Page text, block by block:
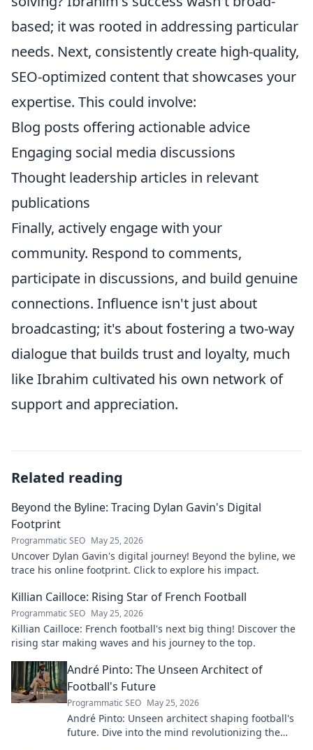
based; it was rooted in addressing particular
needs. Next, consistently create high-quality,
SEO-optimized content that showcases your
expertise. This could involve:
Blog posts offering actionable advice
Engaging social media discussions
Thought leadership articles in relevant
publications
Finally, actively engage with your
community. Respond to comments,
participate in discussions, and build genuine
connections. Influence isn't just about
broadcasting; it's about fostering a two-way
dialogue that builds trust and loyalty, much
like Ibrahim cultivated his own network of
support and appreciation.
Related reading
Beyond the Byline: Tracing Dylan Gavin's Digital
Footprint
Programmatic SEO May 25, 2026
Uncover Dylan Gavin's digital journey! Beyond the byline, we
trace his online footprint. Click to explore his impact.
Killian Cailloce: Rising Star of French Football
Programmatic SEO May 25, 2026
Killian Cailloce: French football's next big thing! Discover the
rising star making waves and his journey to the top.
André Pinto: The Unseen Architect of
Football's Future
Programmatic SEO May 25, 2026
André Pinto: Unseen architect shaping football's
future. Dive into the mind revolutionizing the